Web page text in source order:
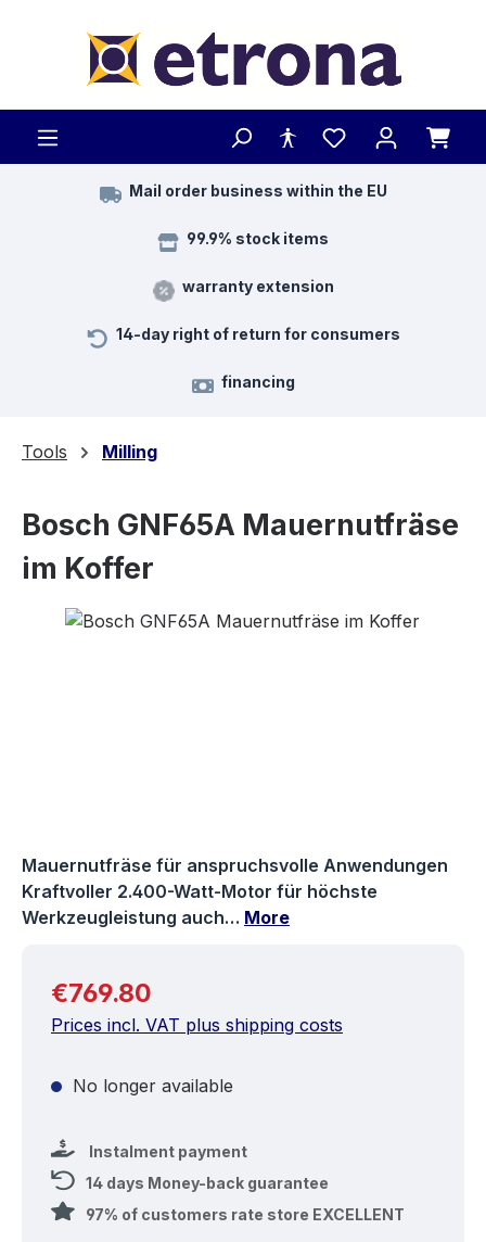
Mail order business within the EU
99.9% stock items
warranty extension
14-day right of return for consumers
financing
Tools Milling
Bosch GNF65A Mauernutfräse
im Koffer
Skip image gallery
Mauernutfräse für anspruchsvolle Anwendungen
Kraftvoller 2.400-Watt-Motor für höchste
Werkzeugleistung auch… More
Regular price:
€769.80
Prices incl. VAT plus shipping costs
No longer available
Instalment payment
14 days Money-back guarantee
97% of customers rate store EXCELLENT